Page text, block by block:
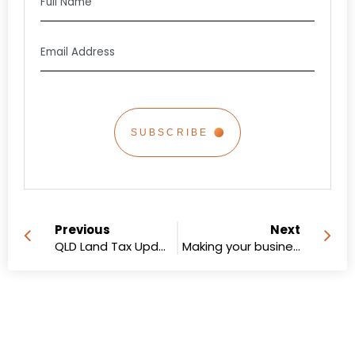
Name
Address*
Previous
QLD Land Tax Updates
Next
Making your business attractive to Gen Z talent